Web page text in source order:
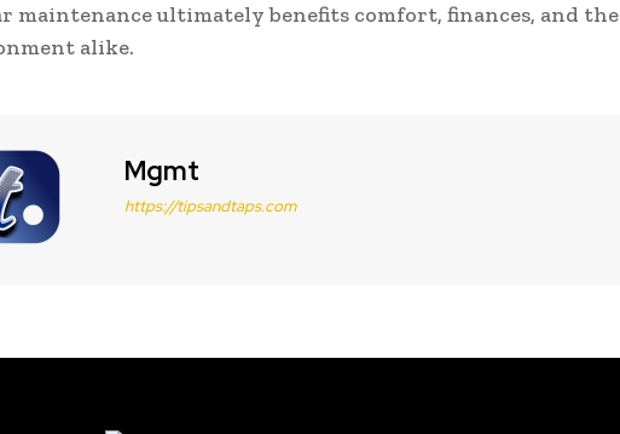
maintenance ultimately benefits comfort, finances, and the
alike.
Mgmt
https://tipsandtaps.com